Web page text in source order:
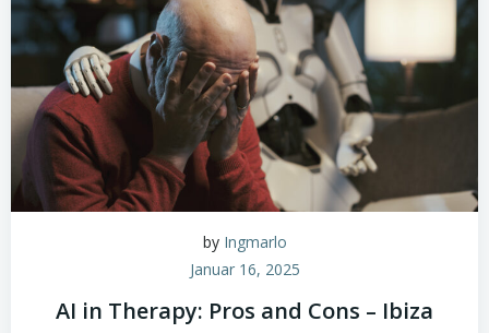
by Ingmarlo
Januar 16, 2025
AI in Therapy: Pros and Cons – Ibiza